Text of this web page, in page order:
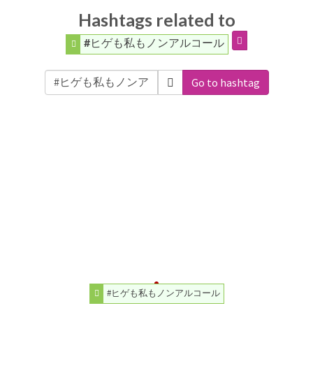
Hashtags related to
#ヒゲも私もノンアルコール
Go to hashtag
#ヒゲも私もノンアルコール